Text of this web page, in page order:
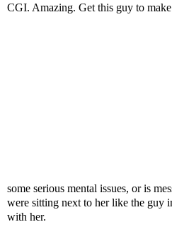
CGI. Amazing. Get this guy to
some serious mental issues, or is
were sitting next to her like the guy
with her.